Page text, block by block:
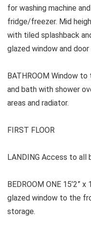
for washing machine
fridge/freezer. Mid
with tiled splashback
glazed window and
BATHROOM Window to
and bath with shower
areas and radiator.
FIRST
LANDING Access to all
BEDROOM ONE 15’2” x
glazed window to the
storage.